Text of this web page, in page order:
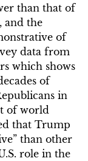
than that of
and the
of
data from
which shows
of
in
of world
that Trump
than other
role in the